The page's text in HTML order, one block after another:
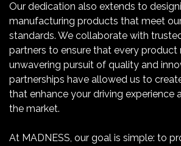
Our dedication also extends to
manufacturing products that meet
standards. We collaborate with
partners to ensure that every product
unwavering pursuit of quality and
partnerships have allowed us to
that enhance your driving experience
the market.
At MADNESS, our goal is simple: to